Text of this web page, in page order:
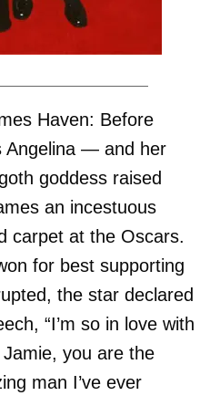
Haven: Before
Angelina — and her
goddess raised
an incestuous
carpet at the Oscars.
for best supporting
the star declared
“I’m so in love with
you are the
man I’ve ever